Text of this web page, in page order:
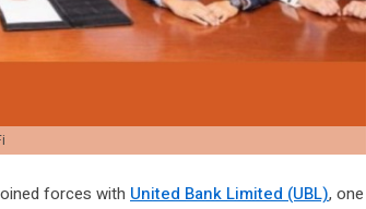
forces with United Bank Limited (UBL), one